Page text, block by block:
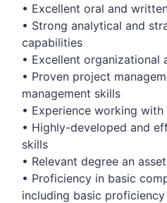
• Excellent oral and
• Strong analytical and
capabilities
• Excellent organizational
• Proven project
management skills
• Experience working with
• Highly-developed and
skills
• Relevant degree an asset
• Proficiency in basic
including basic